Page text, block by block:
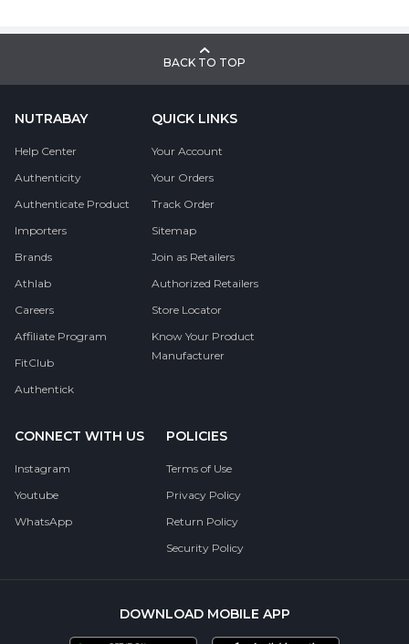
BACK TO TOP
NUTRABAY
Help Center
Authenticity
Authenticate Product
Importers
Brands
Athlab
Careers
Affiliate Program
FitClub
Authentick
QUICK LINKS
Your Account
Your Orders
Track Order
Sitemap
Join as Retailers
Authorized Retailers
Store Locator
Know Your Product
Manufacturer
CONNECT WITH US
Instagram
Youtube
WhatsApp
POLICIES
Terms of Use
Privacy Policy
Return Policy
Security Policy
DOWNLOAD MOBILE APP